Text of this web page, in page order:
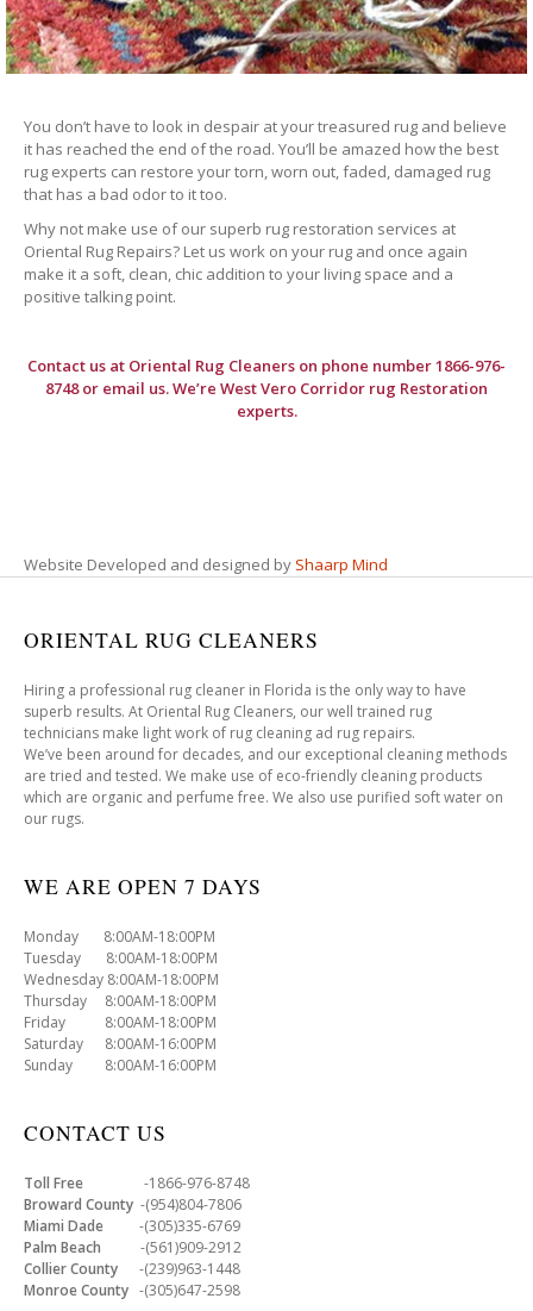
You don’t have to look in despair at your treasured rug and believe
it has reached the end of the road. You’ll be amazed how the best
rug experts can restore your torn, worn out, faded, damaged rug
that has a bad odor to it too.
Why not make use of our superb rug restoration services at
Oriental Rug Repairs? Let us work on your rug and once again
make it a soft, clean, chic addition to your living space and a
positive talking point.
Contact us at Oriental Rug Cleaners on phone number 1866-976-
8748 or email us. We’re West Vero Corridor rug Restoration
experts.
Website Developed and designed by Shaarp Mind
ORIENTAL RUG CLEANERS
Hiring a professional rug cleaner in Florida is the only way to have
superb results. At Oriental Rug Cleaners, our well trained rug
technicians make light work of rug cleaning ad rug repairs.
We’ve been around for decades, and our exceptional cleaning methods
are tried and tested. We make use of eco-friendly cleaning products
which are organic and perfume free. We also use purified soft water on
our rugs.
WE ARE OPEN 7 DAYS
Monday 8:00AM-18:00PM
Tuesday 8:00AM-18:00PM
Wednesday 8:00AM-18:00PM
Thursday 8:00AM-18:00PM
Friday 8:00AM-18:00PM
Saturday 8:00AM-16:00PM
Sunday 8:00AM-16:00PM
CONTACT US
Toll Free -1866-976-8748
Broward County -(954)804-7806
Miami Dade -(305)335-6769
Palm Beach -(561)909-2912
Collier County -(239)963-1448
Monroe County -(305)647-2598